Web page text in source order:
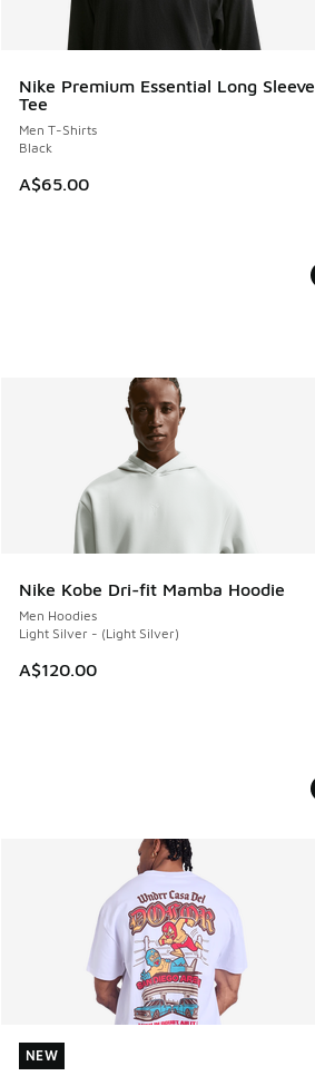
Nike Premium Essential Long Sleeve
Tee
Men T-Shirts
Black
A$65.00
Nike Kobe Dri-fit Mamba Hoodie
Men Hoodies
Light Silver - (Light Silver)
A$120.00
NEW
NEW